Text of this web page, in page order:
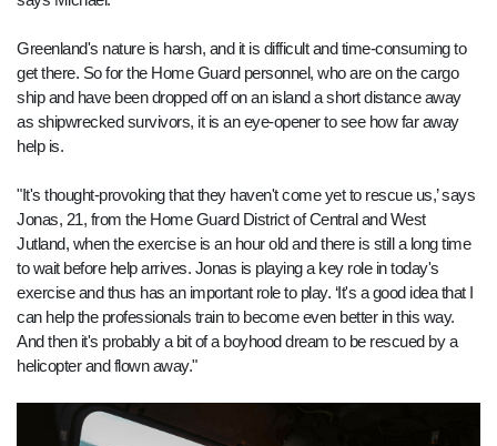
Greenland's nature is harsh, and it is difficult and time-consuming to
get there. So for the Home Guard personnel, who are on the cargo
ship and have been dropped off on an island a short distance away
as shipwrecked survivors, it is an eye-opener to see how far away
help is.
"It's thought-provoking that they haven't come yet to rescue us,’ says
Jonas, 21, from the Home Guard District of Central and West
Jutland, when the exercise is an hour old and there is still a long time
to wait before help arrives. Jonas is playing a key role in today's
exercise and thus has an important role to play. ‘It's a good idea that I
can help the professionals train to become even better in this way.
And then it's probably a bit of a boyhood dream to be rescued by a
helicopter and flown away."